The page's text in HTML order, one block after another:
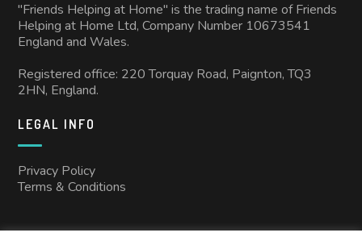
"Friends Helping at Home" is the trading name of Friends
Helping at Home Ltd, Company Number 10673541
England and Wales.
Registered office: 220 Torquay Road, Paignton, TQ3
2HN, England.
LEGAL INFO
Privacy Policy
Terms & Conditions